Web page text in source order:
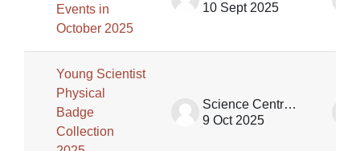
Events in
October 2025
10 Sept 2025
Young Scientist
Physical
Badge
Collection
Science Centre Singapore (SCS)
9 Oct 2025